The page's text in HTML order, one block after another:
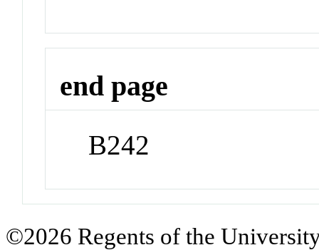
end page
B242
©2026 Regents of the